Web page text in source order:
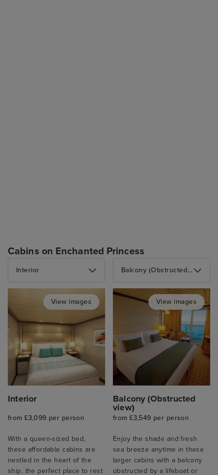
Cabins on Enchanted Princess
Interior
View images
Interior
from £3,099 per person
With a queen-sized bed,
these affordable cabins are
nestled in the heart of the
ship, the perfect place to rest
Balcony (Obstructed view)
View images
Balcony (Obstructed
view)
from £3,549 per person
Enjoy the shade and fresh
sea breeze anytime in these
larger cabins with a balcony
obstructed by a lifeboat or